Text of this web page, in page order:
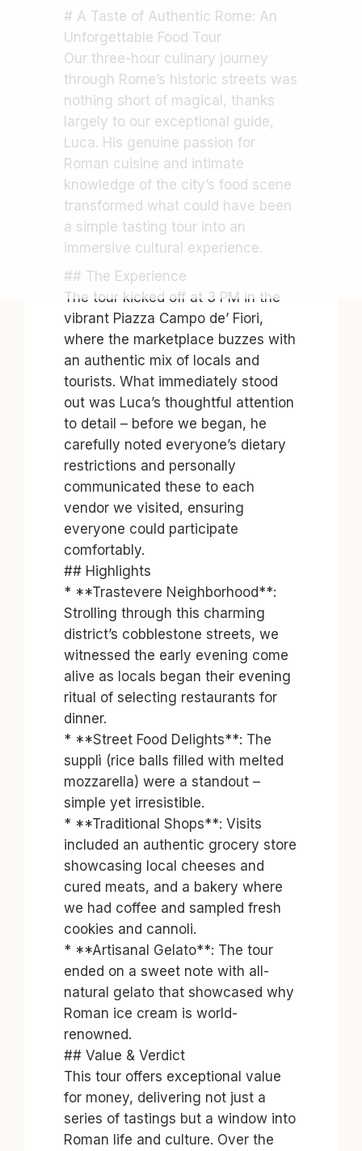
# A Taste of Authentic Rome: An
Unforgettable Food Tour
Our three-hour culinary journey
through Rome’s historic streets was
nothing short of magical, thanks
largely to our exceptional guide,
Luca. His genuine passion for
Roman cuisine and intimate
knowledge of the city’s food scene
transformed what could have been
a simple tasting tour into an
immersive cultural experience.
## The Experience
The tour kicked off at 3 PM in the
vibrant Piazza Campo de’ Fiori,
where the marketplace buzzes with
an authentic mix of locals and
tourists. What immediately stood
out was Luca’s thoughtful attention
to detail – before we began, he
carefully noted everyone’s dietary
restrictions and personally
communicated these to each
vendor we visited, ensuring
everyone could participate
comfortably.
## Highlights
* **Trastevere Neighborhood**:
Strolling through this charming
district’s cobblestone streets, we
witnessed the early evening come
alive as locals began their evening
ritual of selecting restaurants for
dinner.
* **Street Food Delights**: The
supplì (rice balls filled with melted
mozzarella) were a standout –
simple yet irresistible.
* **Traditional Shops**: Visits
included an authentic grocery store
showcasing local cheeses and
cured meats, and a bakery where
we had coffee and sampled fresh
cookies and cannoli.
* **Artisanal Gelato**: The tour
ended on a sweet note with all-
natural gelato that showcased why
Roman ice cream is world-
renowned.
## Value & Verdict
This tour offers exceptional value
for money, delivering not just a
series of tastings but a window into
Roman life and culture. Over the